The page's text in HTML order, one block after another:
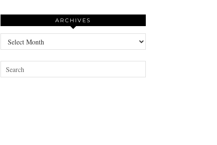
ARCHIVES
Archives